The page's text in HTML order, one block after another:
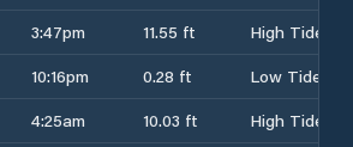
3:47pm 11.55 ft
High Tide
10:16pm 0.28 ft
Low Tide
4:25am 10.03 ft
High Tide